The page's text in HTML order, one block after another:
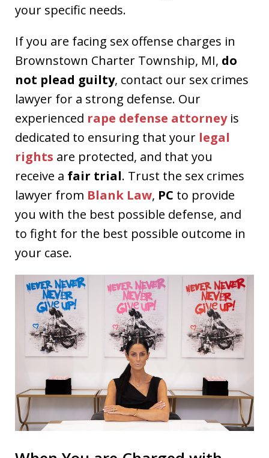
your specific needs.
If you are facing sex offense charges in
Brownstown Charter Township, MI, do
not plead guilty, contact our sex crimes
lawyer for a strong defense. Our
experienced rape defense attorneyis
dedicated to ensuring that your legal
rights are protected, and that you
receive a fair trial. Trust the sex crimes
lawyer from Blank Law, PC to provide
you with the best possible defense, and
to fight for the best possible outcome in
your case.